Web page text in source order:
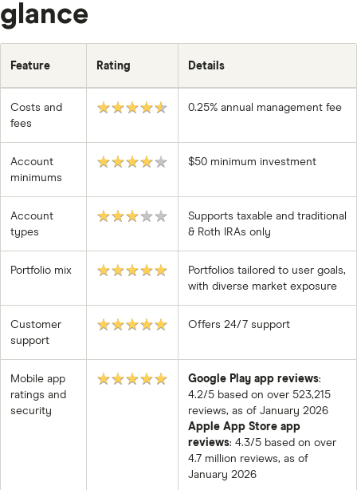
glance
Feature Rating Details
Costs and
fees
★★★★★ 0.25% annual management fee
Account
minimums
★★★★★ $50 minimum investment
Account
types
★★★★★
Supports taxable and traditional
& Roth IRAs only
Portfolio mix ★★★★★
Portfolios tailored to user goals,
with diverse market exposure
Customer
support
★★★★★ Offers 24/7 support
Mobile app
ratings and
security
★★★★★ Google Play app reviews:
4.2/5 based on over 523,215
reviews, as of January 2026
Apple App Store app
reviews: 4.3/5 based on over
4.7 million reviews, as of
January 2026